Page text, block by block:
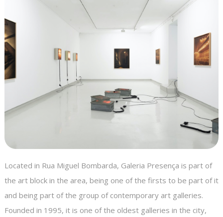
Located in Rua Miguel Bombarda, Galeria Presença is part of
the art block in the area, being one of the firsts to be part of it
and being part of the group of contemporary art galleries.
Founded in 1995, it is one of the oldest galleries in the city,